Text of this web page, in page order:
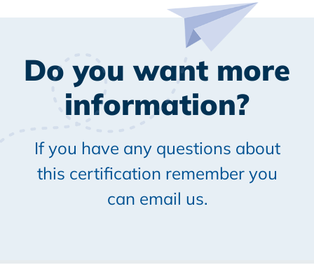
Do you want more
information?
If you have any questions about
this certification remember you
can email us.